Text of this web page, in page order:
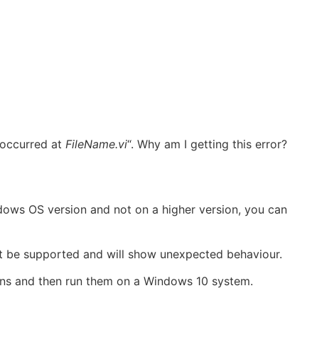
at FileName.vi“. Why am I getting this error?
OS version and not on a higher version, you can
be supported and will show unexpected behaviour.
and then run them on a Windows 10 system.